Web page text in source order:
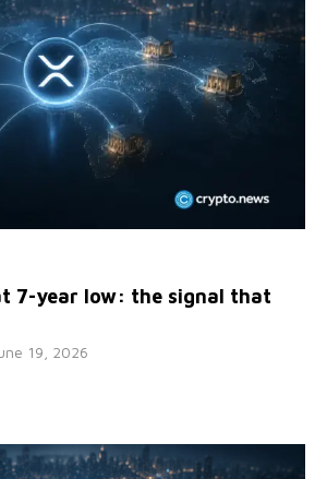
7-year low: the signal that
19, 2026